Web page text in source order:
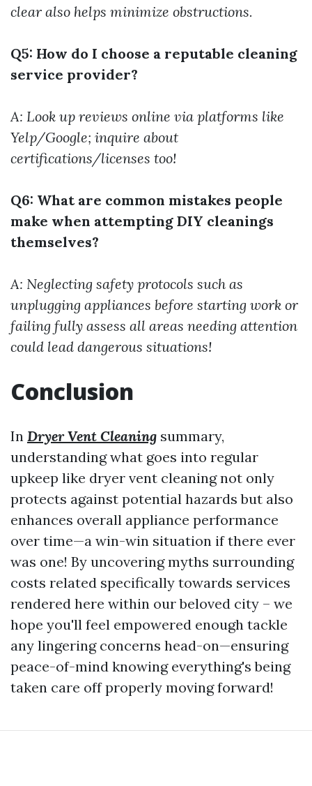
clear also helps minimize obstructions.
Q5: How do I choose a reputable cleaning
service provider?
A: Look up reviews online via platforms like
Yelp/Google; inquire about
certifications/licenses too!
Q6: What are common mistakes people
make when attempting DIY cleanings
themselves?
A: Neglecting safety protocols such as
unplugging appliances before starting work or
failing fully assess all areas needing attention
could lead dangerous situations!
Conclusion
In Dryer Vent Cleaning summary,
understanding what goes into regular
upkeep like dryer vent cleaning not only
protects against potential hazards but also
enhances overall appliance performance
over time—a win-win situation if there ever
was one! By uncovering myths surrounding
costs related specifically towards services
rendered here within our beloved city – we
hope you'll feel empowered enough tackle
any lingering concerns head-on—ensuring
peace-of-mind knowing everything's being
taken care off properly moving forward!